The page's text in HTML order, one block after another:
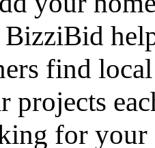
find
projects
for your